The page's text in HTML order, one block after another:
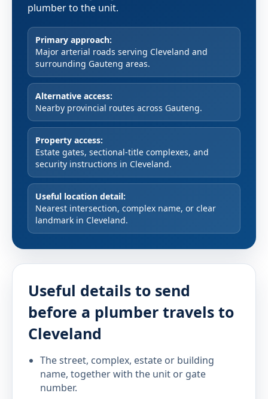
plumber to the unit.
Primary approach:
Major arterial roads serving Cleveland and
surrounding Gauteng areas.
Alternative access:
Nearby provincial routes across Gauteng.
Property access:
Estate gates, sectional-title complexes, and
security instructions in Cleveland.
Useful location detail:
Nearest intersection, complex name, or clear
landmark in Cleveland.
Useful details to send
before a plumber travels to
Cleveland
The street, complex, estate or building
name, together with the unit or gate
number.